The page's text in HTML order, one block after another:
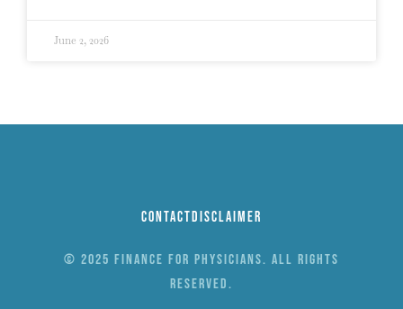
June 2, 2026
ContactDisclaimer
© 2025 Finance for Physicians. All rights
reserved.